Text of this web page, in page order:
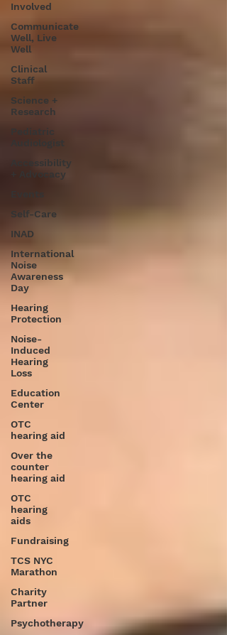
Involved
Communicate
Well, Live
Well
Clinical
Staff
Science +
Research
Pediatric
Audiologist
Accessibility
+ Advocacy
Self-Care
INAD
International
Noise
Awareness
Day
Hearing
Protection
Noise-
Induced
Hearing
Loss
Education
Center
OTC
hearing aid
Over the
counter
hearing aid
OTC
hearing
aids
Fundraising
TCS NYC
Marathon
Charity
Partner
Psychotherapy